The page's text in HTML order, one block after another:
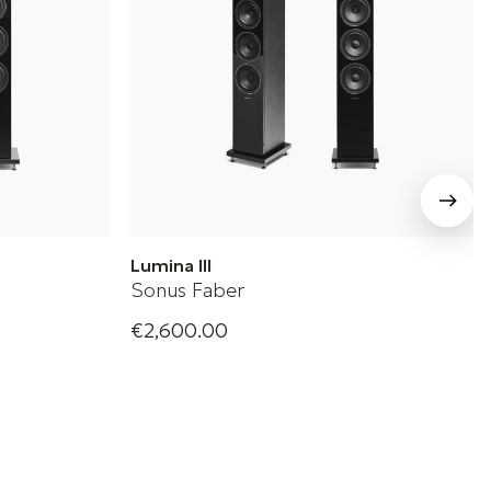
Lumina III
Sonus Faber
Sonus Faber Floorstanding Loudspeaker
€2,600.00